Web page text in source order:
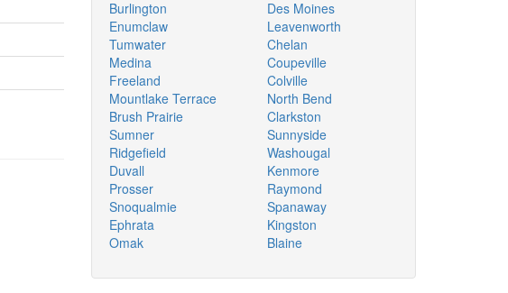
Burlington
Enumclaw
Tumwater
Medina
Freeland
Mountlake Terrace
Brush Prairie
Sumner
Ridgefield
Duvall
Prosser
Snoqualmie
Ephrata
Omak
Des Moines
Leavenworth
Chelan
Coupeville
Colville
North Bend
Clarkston
Sunnyside
Washougal
Kenmore
Raymond
Spanaway
Kingston
Blaine